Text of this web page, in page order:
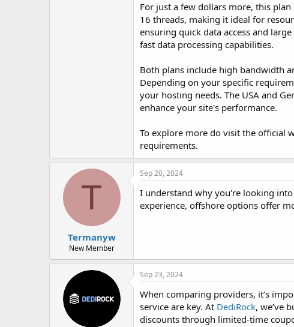
For just a few dollars more, this
16 threads, making it ideal for
ensuring quick data access and
fast data processing capabilities.
Both plans include high bandwidth
Depending on your specific
your hosting needs. The USA and
enhance your site's performance.
To explore more do visit the official
requirements.
T
Termanyw
New Member
Sep 20, 2024
I understand why you're looking
experience, offshore options offer
Sep 23, 2024
When comparing providers, it’s
service are key. At DediRock, we’ve
discounts through limited-time